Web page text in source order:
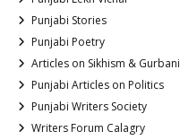
Punjabi Stories
Punjabi Poetry
Articles on Sikhism & Gurbani
Punjabi Articles on Politics
Punjabi Writers Society
Writers Forum Calagry